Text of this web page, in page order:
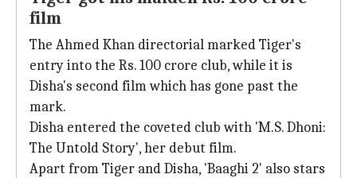
film
The Ahmed Khan directorial marked Tiger's
entry into the Rs. 100 crore club, while it is
Disha's second film which has gone past the
mark.
Disha entered the coveted club with 'M.S. Dhoni:
The Untold Story', her debut film.
Apart from Tiger and Disha, 'Baaghi 2' also stars